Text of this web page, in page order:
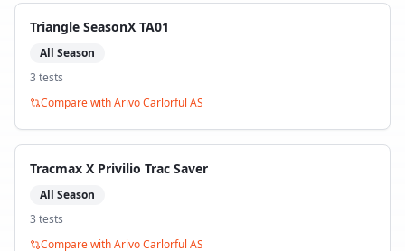
Triangle SeasonX TA01
All Season
3 tests
Compare withArivo Carlorful AS
Tracmax X Privilio Trac Saver
All Season
3 tests
Compare withArivo Carlorful AS